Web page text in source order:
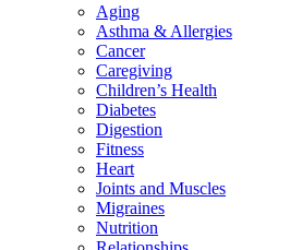
Aging
Asthma & Allergies
Cancer
Caregiving
Children’s Health
Diabetes
Digestion
Fitness
Heart
Joints and Muscles
Migraines
Nutrition